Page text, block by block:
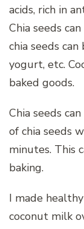
acids, rich in
Chia seeds
chia seeds
yogurt, etc.
baked goods.
Chia seeds
of chia seeds
minutes. This
baking.
I made
coconut milk